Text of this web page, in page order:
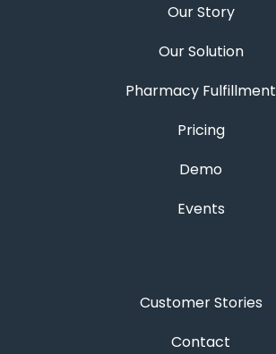
Our Story
Our Solution
Pharmacy Fulfillment
Pricing
Demo
Events
Customer Stories
Contact